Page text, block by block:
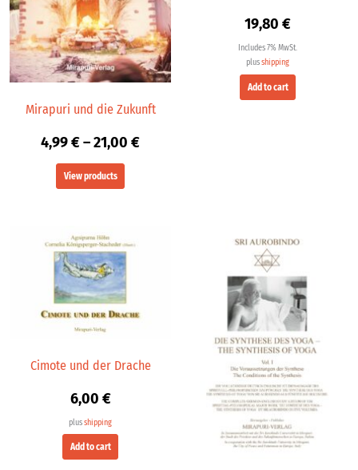
Mirapuri und die Zukunft
4,99€–21,00 €
View products
19,80 €
Includes 7% MwSt.
plusshipping
Add to cart
Cimote und der Drache
6,00 €
plusshipping
Add to cart